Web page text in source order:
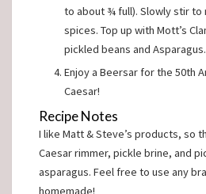
to about ¾ full). Slowly stir to
spices. Top up with Mott’s
pickled beans and Asparagus.
Enjoy a Beersar for the 50th Anniversary of the
Caesar!
Recipe Notes
I like Matt & Steve’s products, so that’s what I used for my
Caesar rimmer, pickle brine, and
asparagus. Feel free to use any
homemade!